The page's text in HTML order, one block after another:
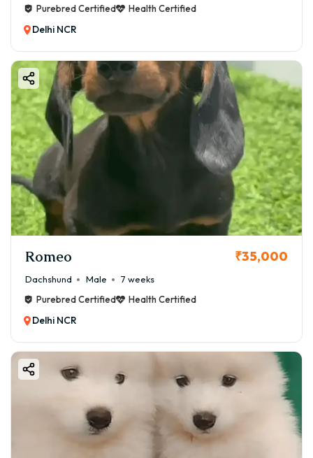
Purebred Certified
Health Certified
Delhi NCR
Romeo ₹35,000
Dachshund Male
7 weeks
Purebred Certified
Health Certified
Delhi NCR